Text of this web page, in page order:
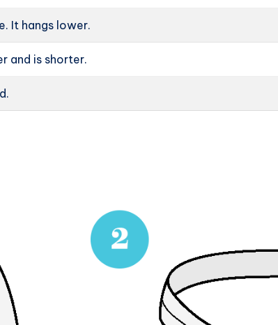
It hangs lower.
and is shorter.